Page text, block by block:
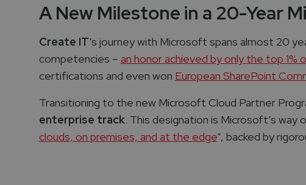
A New Milestone in a 20-Year
Create IT’s journey with Microsoft spans almost 20
competencies – an honor achieved by only the top
certifications and even won European SharePoint
Transitioning to the new Microsoft Cloud Partner
enterprise track. This designation is Microsoft’s
clouds, on premises, and at the edge”​, backed by